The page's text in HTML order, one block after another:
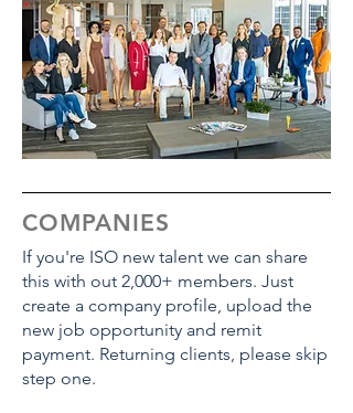
COMPANIES
If you're ISO new talent we can share
this with out 2,000+ members. Just
create a company profile, upload the
new job opportunity and remit
payment. Returning clients, please skip
step one.